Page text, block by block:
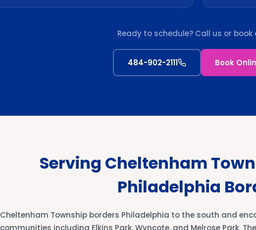
Ready to schedule? Call us or book
484-902-2111 Book
Serving Cheltenham
Philadelphia
Cheltenham Township borders Philadelphia to the south and
communities including Elkins Park, Wyncote, and Melrose Park.